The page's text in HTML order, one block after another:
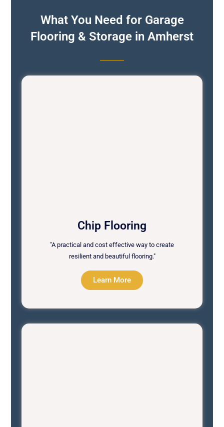
What You Need for Garage
Flooring & Storage in Amherst
Chip Flooring
"A practical and cost effective way to create
resilient and beautiful flooring."
Learn More